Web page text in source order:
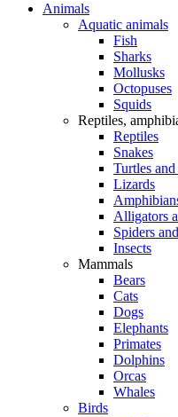
Animals
Aquatic animals
Fish
Sharks
Mollusks
Octopuses
Squids
Reptiles,
Reptiles
Snakes
Turtles
Lizards
Alligators
Spiders
Insects
Mammals
Bears
Cats
Dogs
Elephants
Primates
Dolphins
Orcas
Whales
Birds